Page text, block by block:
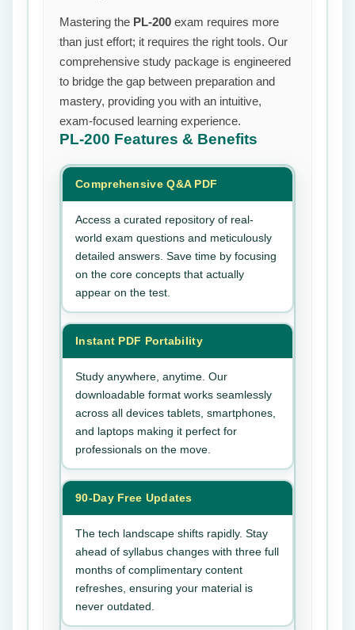
Mastering the PL-200 exam requires more
than just effort; it requires the right tools. Our
comprehensive study package is engineered
to bridge the gap between preparation and
mastery, providing you with an intuitive,
exam-focused learning experience.
PL-200 Features & Benefits
Comprehensive Q&A PDF
Access a curated repository of real-
world exam questions and meticulously
detailed answers. Save time by focusing
on the core concepts that actually
appear on the test.
Instant PDF Portability
Study anywhere, anytime. Our
downloadable format works seamlessly
across all devices tablets, smartphones,
and laptops making it perfect for
professionals on the move.
90-Day Free Updates
The tech landscape shifts rapidly. Stay
ahead of syllabus changes with three full
months of complimentary content
refreshes, ensuring your material is
never outdated.